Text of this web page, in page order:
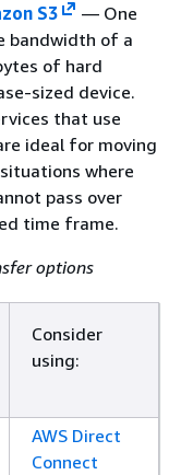
S3
— One
bandwidth of a
of hard
sized device.
that use
ideal for moving
where
pass over
time frame.
options
Consider
using:
AWS Direct
Connect